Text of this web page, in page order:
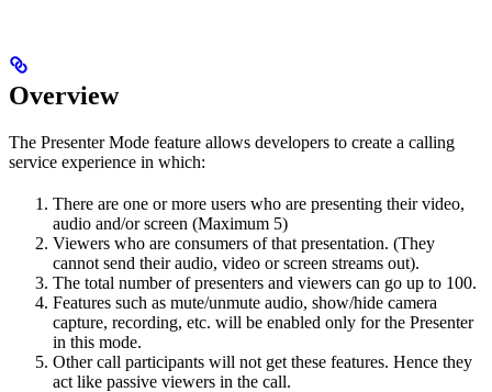
Overview
The Presenter Mode feature allows developers to create a calling
service experience in which:
There are one or more users who are presenting their video,
audio and/or screen (Maximum 5)
Viewers who are consumers of that presentation. (They
cannot send their audio, video or screen streams out).
The total number of presenters and viewers can go up to 100.
Features such as mute/unmute audio, show/hide camera
capture, recording, etc. will be enabled only for the Presenter
in this mode.
Other call participants will not get these features. Hence they
act like passive viewers in the call.